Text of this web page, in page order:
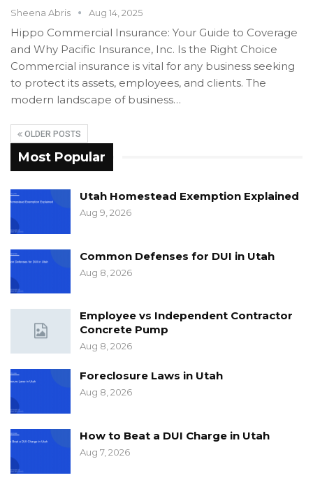
Sheena Abris Aug 14, 2025
Hippo Commercial Insurance: Your Guide to Coverage
and Why Pacific Insurance, Inc. Is the Right Choice
Commercial insurance is vital for any business seeking
to protect its assets, employees, and clients. The
modern landscape of business…
OLDER POSTS
Most Popular
Utah Homestead Exemption Explained
Aug 9, 2026
Common Defenses for DUI in Utah
Aug 8, 2026
Employee vs Independent Contractor
Concrete Pump
Aug 8, 2026
Foreclosure Laws in Utah
Aug 8, 2026
How to Beat a DUI Charge in Utah
Aug 7, 2026